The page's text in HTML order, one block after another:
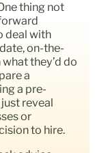
thing not
deal with
on-the-
they’d do
a
a pre-
reveal
or
to hire.